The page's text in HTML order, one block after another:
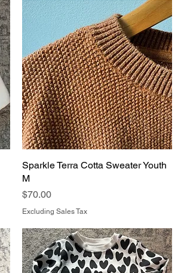
Sparkle Terra Cotta Sweater Youth
M
Price
$70.00
Excluding Sales Tax